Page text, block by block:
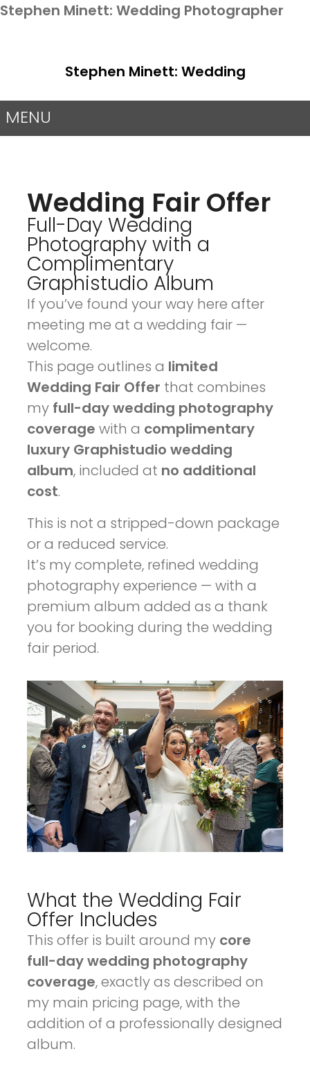
Stephen Minett: Wedding Photographer
Stephen Minett: Wedding
MENU
Wedding Fair Offer
Full-Day Wedding
Photography with a
Complimentary
Graphistudio Album
If you’ve found your way here after
meeting me at a wedding fair —
welcome.
This page outlines a limited
Wedding Fair Offer that combines
my full-day wedding photography
coverage with a complimentary
luxury Graphistudio wedding
album, included at no additional
cost.
This is not a stripped-down package
or a reduced service.
It’s my complete, refined wedding
photography experience — with a
premium album added as a thank
you for booking during the wedding
fair period.
What the Wedding Fair
Offer Includes
This offer is built around my core
full-day wedding photography
coverage, exactly as described on
my main pricing page, with the
addition of a professionally designed
album.